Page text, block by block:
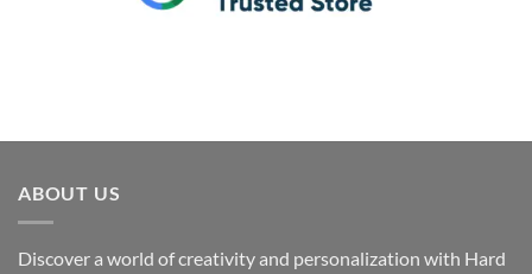
ABOUT US
Discover a world of creativity and personalization with Hard